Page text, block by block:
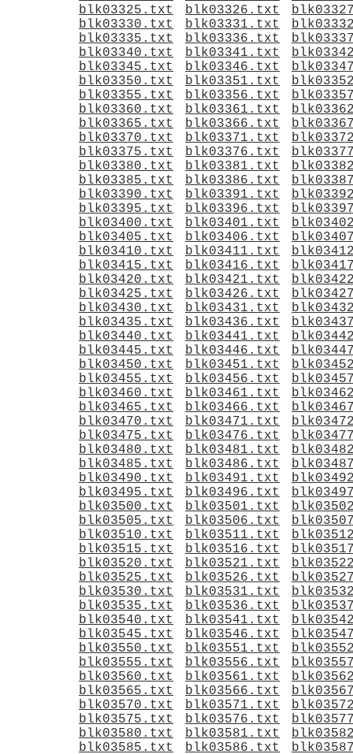
blk03325.txt
blk03326.txt
blk03330.txt
blk03331.txt
blk03335.txt
blk03336.txt
blk03340.txt
blk03341.txt
blk03345.txt
blk03346.txt
blk03350.txt
blk03351.txt
blk03355.txt
blk03356.txt
blk03360.txt
blk03361.txt
blk03365.txt
blk03366.txt
blk03370.txt
blk03371.txt
blk03375.txt
blk03376.txt
blk03380.txt
blk03381.txt
blk03385.txt
blk03386.txt
blk03390.txt
blk03391.txt
blk03395.txt
blk03396.txt
blk03400.txt
blk03401.txt
blk03405.txt
blk03406.txt
blk03410.txt
blk03411.txt
blk03415.txt
blk03416.txt
blk03420.txt
blk03421.txt
blk03425.txt
blk03426.txt
blk03430.txt
blk03431.txt
blk03435.txt
blk03436.txt
blk03440.txt
blk03441.txt
blk03445.txt
blk03446.txt
blk03450.txt
blk03451.txt
blk03455.txt
blk03456.txt
blk03460.txt
blk03461.txt
blk03465.txt
blk03466.txt
blk03470.txt
blk03471.txt
blk03475.txt
blk03476.txt
blk03480.txt
blk03481.txt
blk03485.txt
blk03486.txt
blk03490.txt
blk03491.txt
blk03495.txt
blk03496.txt
blk03500.txt
blk03501.txt
blk03505.txt
blk03506.txt
blk03510.txt
blk03511.txt
blk03515.txt
blk03516.txt
blk03520.txt
blk03521.txt
blk03525.txt
blk03526.txt
blk03530.txt
blk03531.txt
blk03535.txt
blk03536.txt
blk03540.txt
blk03541.txt
blk03545.txt
blk03546.txt
blk03550.txt
blk03551.txt
blk03555.txt
blk03556.txt
blk03560.txt
blk03561.txt
blk03565.txt
blk03566.txt
blk03570.txt
blk03571.txt
blk03575.txt
blk03576.txt
blk03580.txt
blk03581.txt
blk03585.txt
blk03586.txt